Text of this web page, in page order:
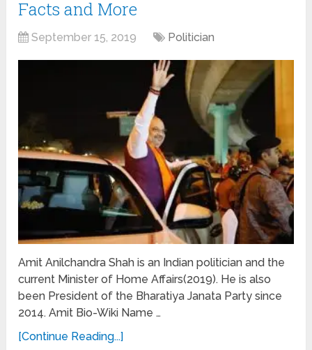
Facts and More
September 15, 2019 Politician
Amit Anilchandra Shah is an Indian politician and the
current Minister of Home Affairs(2019). He is also
been President of the Bharatiya Janata Party since
2014. Amit Bio-Wiki Name …
[Continue Reading...]